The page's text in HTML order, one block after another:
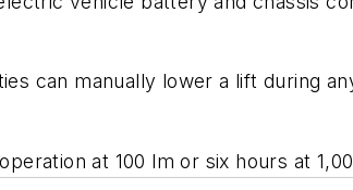
can manually lower a lift during
at 100 lm or six hours at